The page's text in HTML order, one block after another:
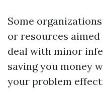
Some
or resources
deal with minor
saving you money
your problem